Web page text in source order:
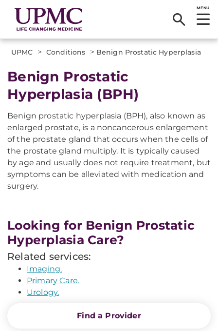
MENU
UPMC > Conditions > Benign Prostatic Hyperplasia
Benign Prostatic
Hyperplasia (BPH)
Benign prostatic hyperplasia (BPH), also known as
enlarged prostate, is a noncancerous enlargement
of the prostate gland that occurs when the cells of
the prostate gland multiply. It is typically caused
by age and usually does not require treatment, but
symptoms can be alleviated with medication and
surgery.
Looking for Benign Prostatic
Hyperplasia Care?
Related services:
Imaging.
Primary Care.
Urology.
Find a Provider